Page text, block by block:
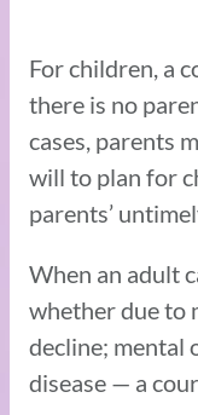
For children, a
there is no
cases, parents
will to plan for
parents’
When an adult
whether due to
decline; mental
disease — a